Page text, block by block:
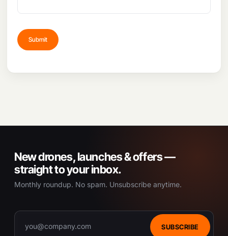
New drones, launches & offers —
straight to your inbox.
Monthly roundup. No spam. Unsubscribe anytime.
SUBSCRIBE